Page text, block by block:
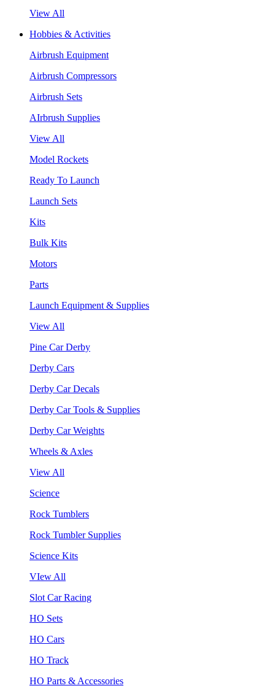
View All
Hobbies & Activities
Airbrush Equipment
Airbrush Compressors
Airbrush Sets
AIrbrush Supplies
View All
Model Rockets
Ready To Launch
Launch Sets
Kits
Bulk Kits
Motors
Parts
Launch Equipment & Supplies
View All
Pine Car Derby
Derby Cars
Derby Car Decals
Derby Car Tools & Supplies
Derby Car Weights
Wheels & Axles
View All
Science
Rock Tumblers
Rock Tumbler Supplies
Science Kits
VIew All
Slot Car Racing
HO Sets
HO Cars
HO Track
HO Parts & Accessories